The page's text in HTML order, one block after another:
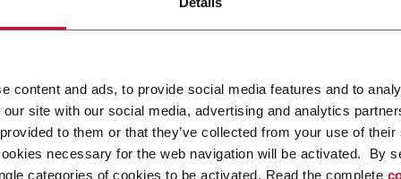
content and ads, to provide social media features and to
site with our social media, advertising and analytics
to them or that they’ve collected from your use of
necessary for the web navigation will be activated. By
categories of cookies to be activated. Read the complete